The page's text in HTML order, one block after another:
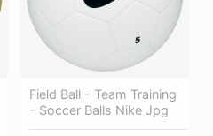
Field Ball - Team Training
- Soccer Balls Nike Jpg